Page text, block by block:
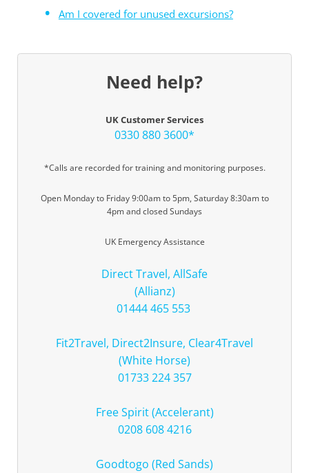
Am I covered for unused excursions?
Need help?
UK Customer Services
0330 880 3600*
*Calls are recorded for training and monitoring purposes.
Open Monday to Friday 9:00am to 5pm, Saturday 8:30am to
4pm and closed Sundays
UK Emergency Assistance
Direct Travel, AllSafe
(Allianz)
01444 465 553
Fit2Travel, Direct2Insure, Clear4Travel
(White Horse)
01733 224 357
Free Spirit (Accelerant)
0208 608 4216
Goodtogo (Red Sands)